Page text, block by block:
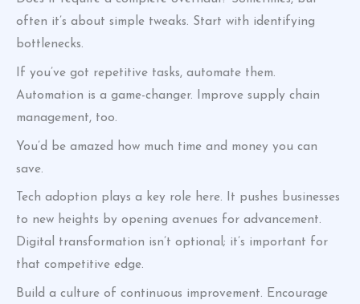
often it’s about simple tweaks. Start with identifying
bottlenecks.
If you’ve got repetitive tasks, automate them.
Automation is a game-changer. Improve supply chain
management, too.
You’d be amazed how much time and money you can
save.
Tech adoption plays a key role here. It pushes businesses
to new heights by opening avenues for advancement.
Digital transformation isn’t optional; it’s important for
that competitive edge.
Build a culture of continuous improvement. Encourage